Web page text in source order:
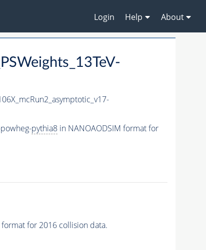
Login Help About
pythia8in NANOAODSIM format for
for 2016 collision data.